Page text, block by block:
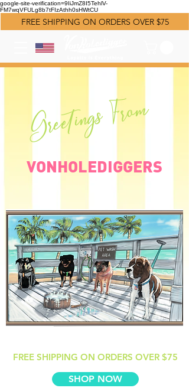
google-site-verification=9IiJmZ8I5TehlV-
FM7wqVFULg8b7tFIzAthh0sHWtCU
FREE SHIPPING ON ORDERS OVER $75
VONHOLEDIGGERS
Greetings From
FREE SHIPPING ON ORDERS OVER $75
SHOP NOW